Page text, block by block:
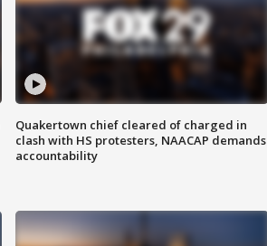
Quakertown chief cleared of charged in
clash with HS protesters, NAACAP demands
accountability